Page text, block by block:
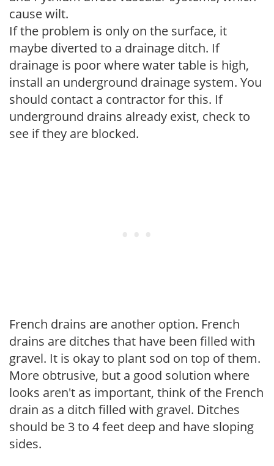
cause wilt.
If the problem is only on the surface, it
maybe diverted to a drainage ditch. If
drainage is poor where water table is high,
install an underground drainage system. You
should contact a contractor for this. If
underground drains already exist, check to
see if they are blocked.
French drains are another option. French
drains are ditches that have been filled with
gravel. It is okay to plant sod on top of them.
More obtrusive, but a good solution where
looks aren't as important, think of the French
drain as a ditch filled with gravel. Ditches
should be 3 to 4 feet deep and have sloping
sides.